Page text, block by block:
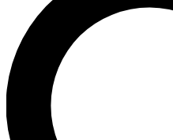
LIVE SCIENCE PRO
Unlimited access to our
interviews, all ad-free